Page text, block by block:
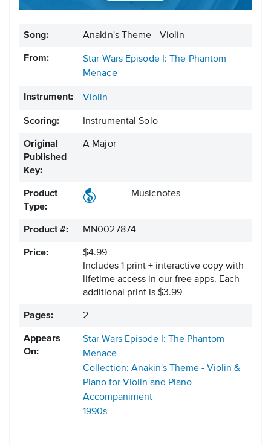
Song: Anakin's Theme - Violin
From:
Star Wars Episode I: The Phantom
Menace
Instrument: Violin
Scoring: Instrumental Solo
Original
Published
Key:
A Major
Product
Type:
Musicnotes
Product #: MN0027874
Price:
$4.99
Includes 1 print + interactive copy with
lifetime access in our free apps. Each
additional print is $3.99
Pages: 2
Appears
On:
Star Wars Episode I: The Phantom
Menace
Collection: Anakin's Theme - Violin &
Piano for Violin and Piano
Accompaniment
1990s